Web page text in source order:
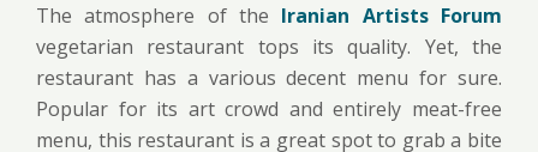
The atmosphere of the Iranian Artists Forum
vegetarian restaurant tops its quality. Yet, the
restaurant has a various decent menu for sure.
Popular for its art crowd and entirely meat-free
menu, this restaurant is a great spot to grab a bite